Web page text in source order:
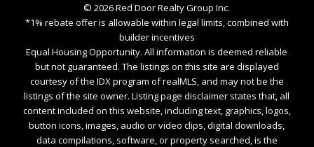
©2026Red Door Realty Group Inc.
*1% rebate offer is allowable within legal limits, combined with
builder incentives
Equal Housing Opportunity. All information is deemed reliable
but not guaranteed. The listings on this site are displayed
courtesy of the IDX program of realMLS, and may not be the
listings of the site owner. Listing page disclaimer states that, all
content included on this website, including text, graphics, logos,
button icons, images, audio or video clips, digital downloads,
data compilations, software, or property searched, is the